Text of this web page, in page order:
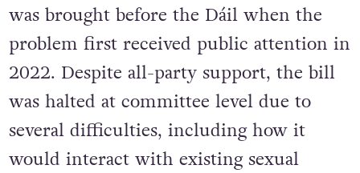
was brought before the Dáil when the
problem first received public attention in
2022. Despite all-party support, the bill
was halted at committee level due to
several difficulties, including how it
would interact with existing sexual